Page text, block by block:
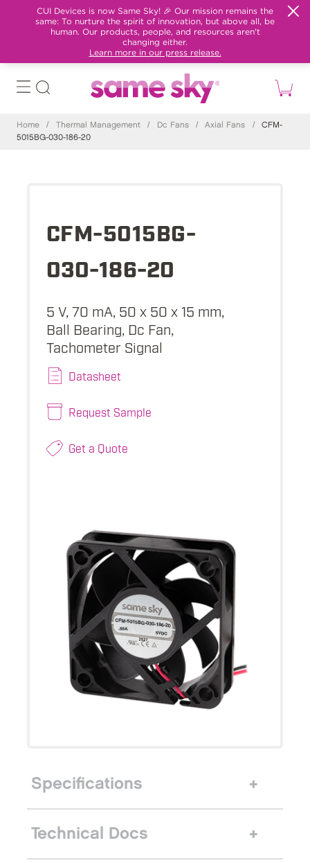
CUI Devices is now Same Sky! 🎉 Our mission remains the
same: To nurture the spirit of innovation, but above all, be
human. Our products, people, and resources aren't
changing either.
Learn more in our press release.
Home / Thermal Management / Dc Fans / Axial Fans /
CFM-
5015BG-030-186-20
CFM-5015BG-
030-186-20
5 V, 70 mA, 50 x 50 x 15 mm,
Ball Bearing, Dc Fan,
Tachometer Signal
Datasheet
Request Sample
Get a Quote
Specifications
Technical Docs